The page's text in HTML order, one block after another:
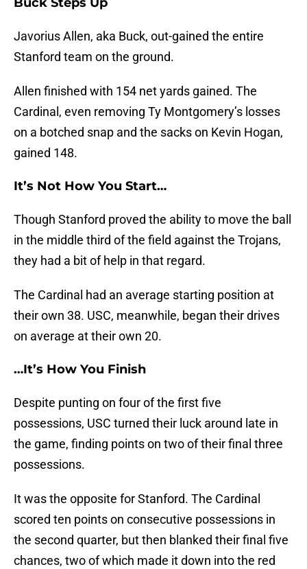
Javorius Allen, aka Buck, out-gained the entire
Stanford team on the ground.
Allen finished with 154 net yards gained. The
Cardinal, even removing Ty Montgomery’s losses
on a botched snap and the sacks on Kevin Hogan,
gained 148.
It’s Not How You Start…
Though Stanford proved the ability to move the ball
in the middle third of the field against the Trojans,
they had a bit of help in that regard.
The Cardinal had an average starting position at
their own 38. USC, meanwhile, began their drives
on average at their own 20.
…It’s How You Finish
Despite punting on four of the first five
possessions, USC turned their luck around late in
the game, finding points on two of their final three
possessions.
It was the opposite for Stanford. The Cardinal
scored ten points on consecutive possessions in
the second quarter, but then blanked their final five
chances, two of which made it down into the red